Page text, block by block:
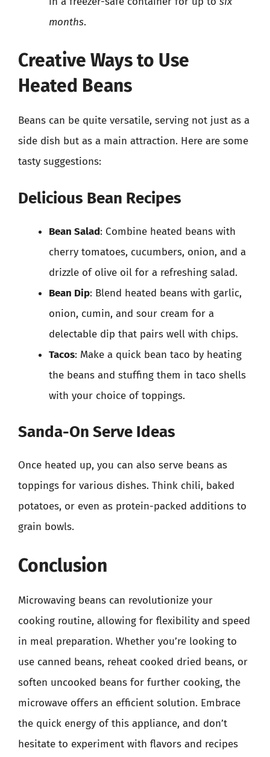
months.
Creative Ways to Use
Heated Beans
Beans can be quite versatile, serving not just as a
side dish but as a main attraction. Here are some
tasty suggestions:
Delicious Bean Recipes
Bean Salad: Combine heated beans with
cherry tomatoes, cucumbers, onion, and a
drizzle of olive oil for a refreshing salad.
Bean Dip: Blend heated beans with garlic,
onion, cumin, and sour cream for a
delectable dip that pairs well with chips.
Tacos: Make a quick bean taco by heating
the beans and stuffing them in taco shells
with your choice of toppings.
Sanda-On Serve Ideas
Once heated up, you can also serve beans as
toppings for various dishes. Think chili, baked
potatoes, or even as protein-packed additions to
grain bowls.
Conclusion
Microwaving beans can revolutionize your
cooking routine, allowing for flexibility and speed
in meal preparation. Whether you’re looking to
use canned beans, reheat cooked dried beans, or
soften uncooked beans for further cooking, the
microwave offers an efficient solution. Embrace
the quick energy of this appliance, and don’t
hesitate to experiment with flavors and recipes